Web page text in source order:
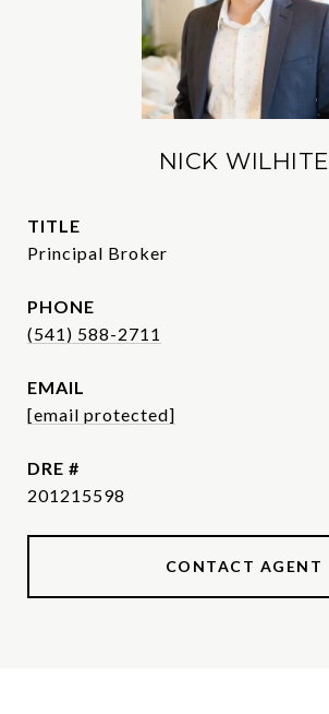
NICK WILHITE
TITLE
Principal Broker
PHONE
(541) 588-2711
EMAIL
[email protected]
DRE #
201215598
CONTACT AGENT